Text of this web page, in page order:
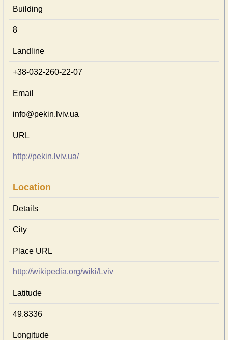
Building
8
Landline
+38-032-260-22-07
Email
info@pekin.lviv.ua
URL
http://pekin.lviv.ua/
Location
Details
City
Place URL
http://wikipedia.org/wiki/Lviv
Latitude
49.8336
Longitude